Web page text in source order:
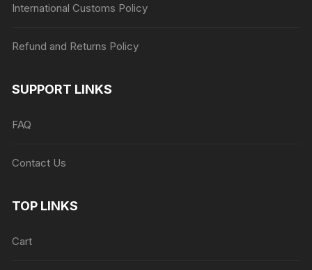
International Customs Policy
Refund and Returns Policy
SUPPORT LINKS
FAQ
Contact Us
TOP LINKS
Cart